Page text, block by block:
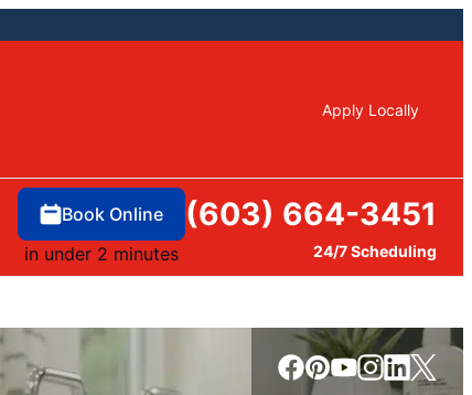
Apply Locally
Book Online
in under 2 minutes
(603) 664-3451
24/7 Scheduling